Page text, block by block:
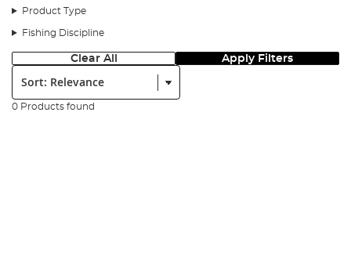
Product Type
Fishing Discipline
Clear All Apply Filters
Sort:
0 Products found